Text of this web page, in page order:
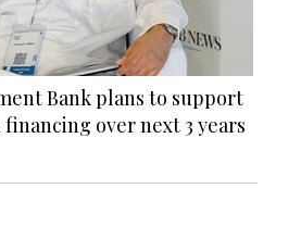
Bank plans to support
financing over next 3 years